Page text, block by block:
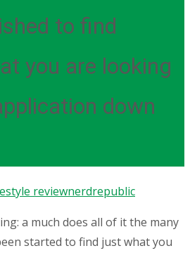
to find
you are looking
down
reviewnerdrepublic
a much does all of it the many
started to find just what you